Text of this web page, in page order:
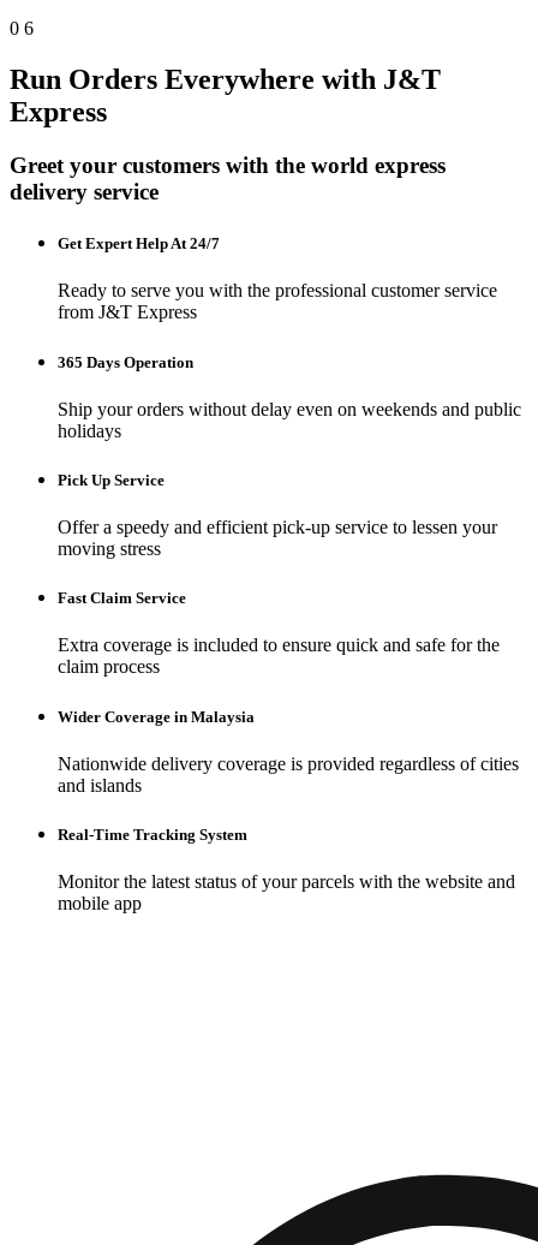
0 6
Run Orders Everywhere with J&T
Express
Greet your customers with the world express
delivery service
Get Expert Help At 24/7
Ready to serve you with the professional customer service
from J&T Express
365 Days Operation
Ship your orders without delay even on weekends and public
holidays
Pick Up Service
Offer a speedy and efficient pick-up service to lessen your
moving stress
Fast Claim Service
Extra coverage is included to ensure quick and safe for the
claim process
Wider Coverage in Malaysia
Nationwide delivery coverage is provided regardless of cities
and islands
Real-Time Tracking System
Monitor the latest status of your parcels with the website and
mobile app